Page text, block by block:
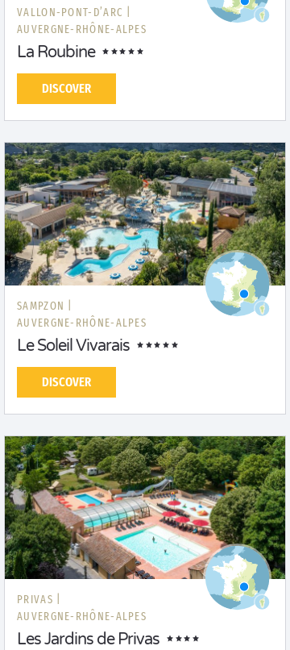
VALLON-PONT-D’ARC |
AUVERGNE-RHÔNE-ALPES
La Roubine
DISCOVER
SAMPZON |
AUVERGNE-RHÔNE-ALPES
Le Soleil Vivarais
DISCOVER
PRIVAS |
AUVERGNE-RHÔNE-ALPES
Les Jardins de Privas